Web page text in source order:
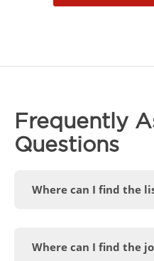
Frequently
Questions
Where can I find the
Where can I find the